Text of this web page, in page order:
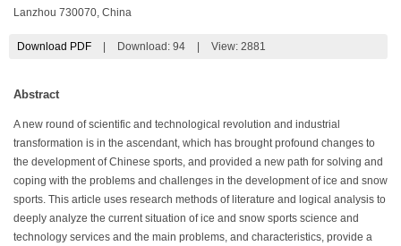
Lanzhou 730070, China
Download PDF Download: 94 View: 2881
Abstract
A new round of scientific and technological revolution and industrial
transformation is in the ascendant, which has brought profound changes to
the development of Chinese sports, and provided a new path for solving and
coping with the problems and challenges in the development of ice and snow
sports. This article uses research methods of literature and logical analysis to
deeply analyze the current situation of ice and snow sports science and
technology services and the main problems, and characteristics, provide a